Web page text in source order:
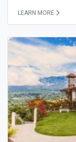
LEARN MORE